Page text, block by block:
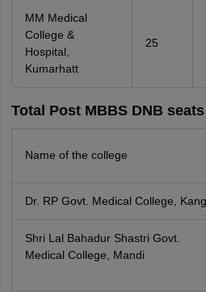
MM Medical
College &
Hospital,
Kumarhatt
25
Total Post MBBS DNB
Name of the college
Dr. RP Govt. Medical College,
Shri Lal Bahadur Shastri Govt.
Medical College, Mandi